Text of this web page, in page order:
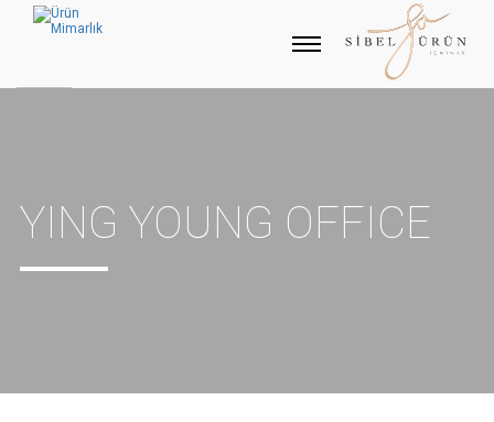
YING YOUNG OFFICE